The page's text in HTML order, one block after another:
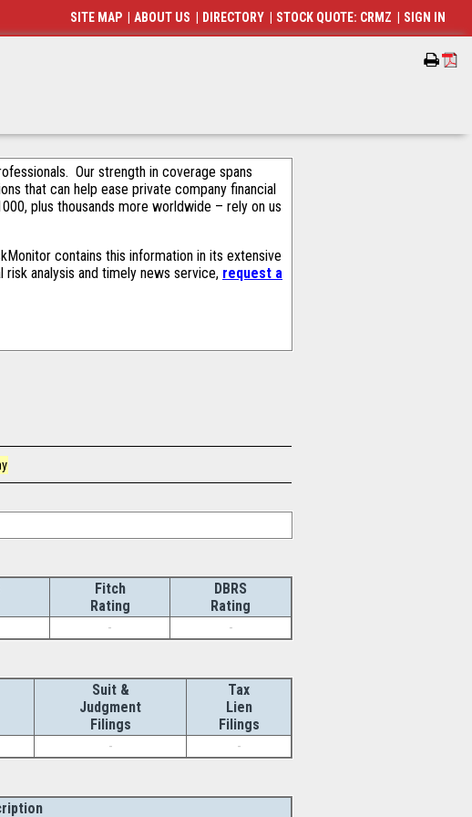
Our strength in coverage spans
that can help ease private company financial
plus thousands more worldwide – rely on us
contains this information in its extensive
analysis and timely news service, request a
Fitch
Rating
DBRS
Rating
- -
Suit &
Judgment
Filings
Tax
Lien
Filings
- -
SITE MAP ABOUT US DIRECTORY STOCK QUOTE: CRMZ SIGN IN